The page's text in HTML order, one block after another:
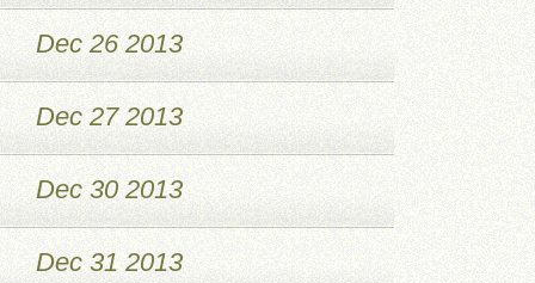
Dec 26 2013
Dec 27 2013
Dec 30 2013
Dec 31 2013